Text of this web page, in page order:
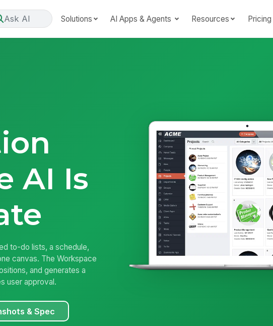
Ask AI Solutions AI Apps & Agents Resources Pricing
AI Is
to-do lists, a schedule,
canvas. The Workspace
and generates a
user approval.
& Spec